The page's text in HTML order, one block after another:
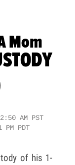
Mom
AM PST
PM PDT
of his 1-